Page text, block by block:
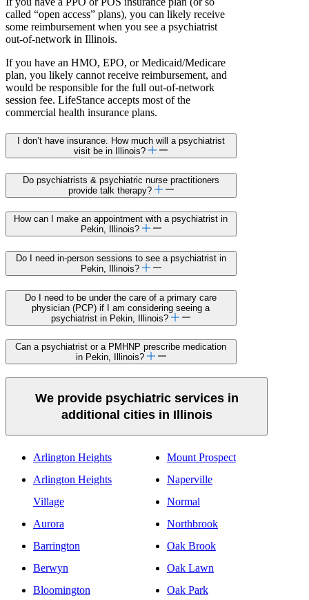
called “open access” plans), you can likely receive
some reimbursement when you see a psychiatrist
out-of-network in Illinois.
If you have an HMO, EPO, or Medicaid/Medicare
plan, you likely cannot receive reimbursement, and
would be responsible for the full out-of-network
session fee. LifeStance accepts most of the
commercial health insurance plans.
I don’t have insurance. How much will a psychiatrist
visit be in Illinois?
Do psychiatrists & psychiatric nurse practitioners
provide talk therapy?
How can I make an appointment with a psychiatrist in
Pekin, Illinois?
Do I need in-person sessions to see a psychiatrist in
Pekin, Illinois?
Do I need to be under the care of a primary care
physician (PCP) if I am considering seeing a
psychiatrist in Pekin, Illinois?
Can a psychiatrist or a PMHNP prescribe medication
in Pekin, Illinois?
We provide psychiatric services in
additional cities in Illinois
Arlington Heights
Arlington Heights
Village
Aurora
Barrington
Berwyn
Bloomington
Mount Prospect
Naperville
Normal
Northbrook
Oak Brook
Oak Lawn
Oak Park